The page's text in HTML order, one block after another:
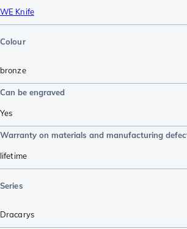
WE Knife
Colour
bronze
Can be engraved
Yes
Warranty on materials and manufacturing
lifetime
Series
Dracarys